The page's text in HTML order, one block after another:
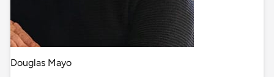
Douglas Mayo